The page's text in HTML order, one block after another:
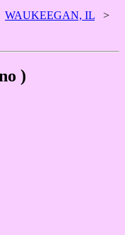
WAUKEEGAN, IL >
)